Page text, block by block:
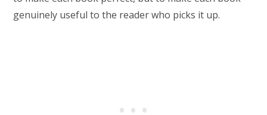
genuinely useful to the reader who picks it up.